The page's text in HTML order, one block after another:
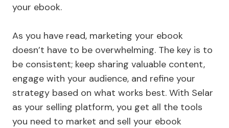
your ebook.
As you have read, marketing your ebook
doesn’t have to be overwhelming. The key is to
be consistent; keep sharing valuable content,
engage with your audience, and refine your
strategy based on what works best. With Selar
as your selling platform, you get all the tools
you need to market and sell your ebook